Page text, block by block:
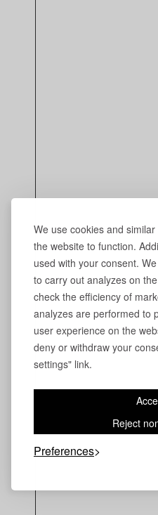
We use cookies and
the website to function.
used with your consent.
to carry out analyzes on
check the efficiency of
analyzes are performed to
user experience on the
deny or withdraw your
settings" link.
Reject
Preferences